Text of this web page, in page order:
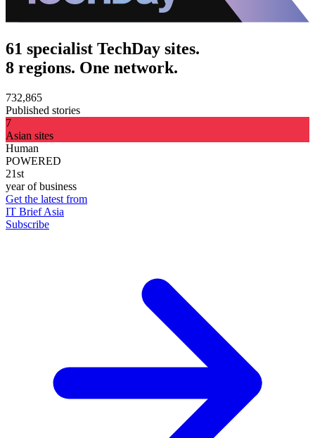
61 specialist TechDay sites.
8 regions. One network.
732,865
Published stories
7
Asian sites
Human
POWERED
21st
year of business
Get the latest from
IT Brief Asia
Subscribe